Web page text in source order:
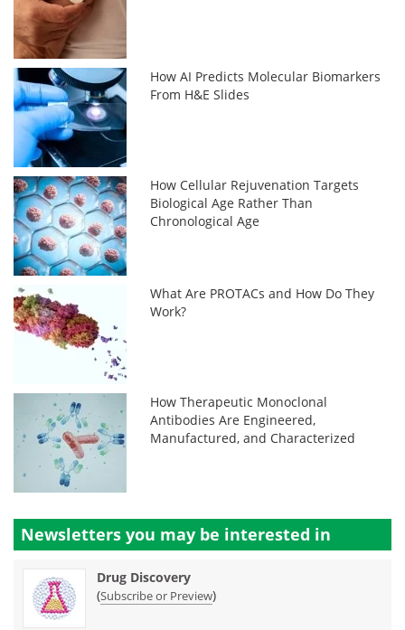
How AI Predicts Molecular Biomarkers
From H&E Slides
How Cellular Rejuvenation Targets
Biological Age Rather Than
Chronological Age
What Are PROTACs and How Do They
Work?
How Therapeutic Monoclonal
Antibodies Are Engineered,
Manufactured, and Characterized
Newsletters you may be interested in
Drug Discovery
(Subscribe or Preview)